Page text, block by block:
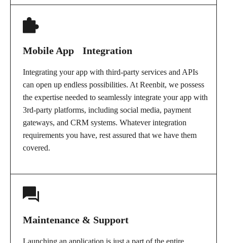
Mobile App Integration
Integrating your app with third-party services and APIs
can open up endless possibilities. At Reenbit, we possess
the expertise needed to seamlessly integrate your app with
3rd-party platforms, including social media, payment
gateways, and CRM systems. Whatever integration
requirements you have, rest assured that we have them
covered.
Maintenance & Support